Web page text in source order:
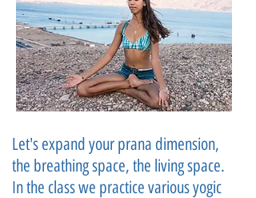
Let's expand your prana dimension,
the breathing space, the living space.
In the class we practice various yogic